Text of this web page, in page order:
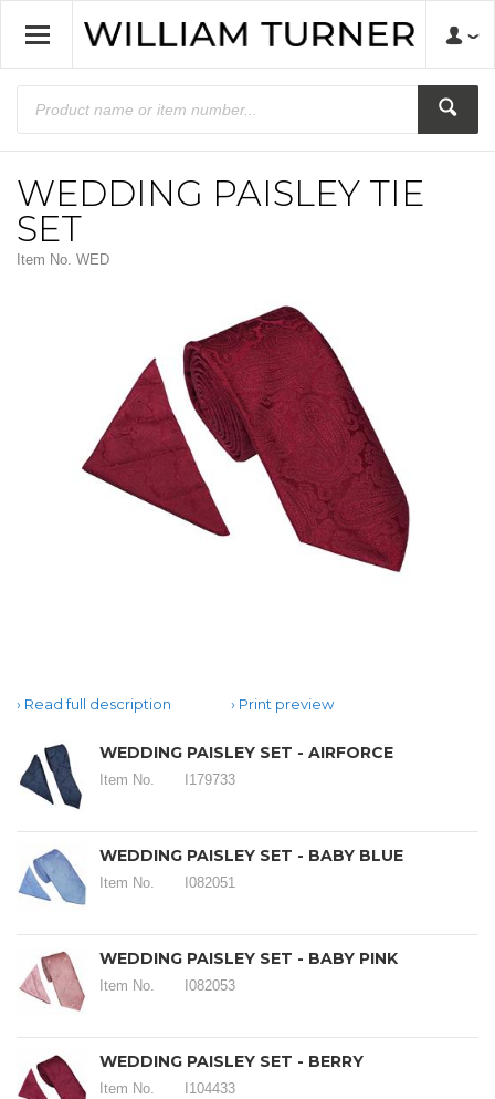
WEDDING PAISLEY TIE
SET
Item No. WED
Read full description Print preview
WEDDING PAISLEY SET - AIRFORCE
Item No. I179733
WEDDING PAISLEY SET - BABY BLUE
Item No. I082051
WEDDING PAISLEY SET - BABY PINK
Item No. I082053
WEDDING PAISLEY SET - BERRY
Item No. I104433